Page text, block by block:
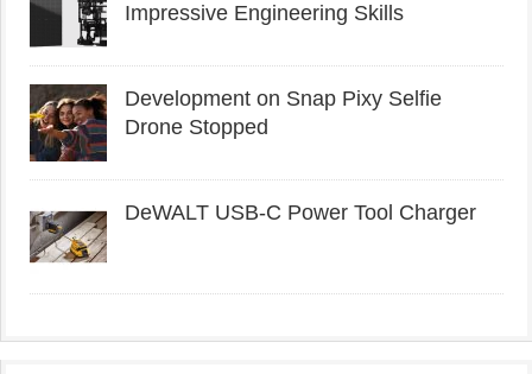
Impressive Engineering Skills
Development on Snap Pixy Selfie
Drone Stopped
DeWALT USB-C Power Tool Charger